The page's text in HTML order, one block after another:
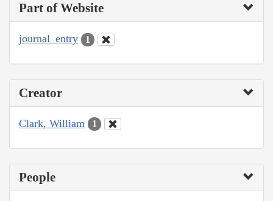
Part of Website
journal_entry 1
Creator
Clark, William 1
People